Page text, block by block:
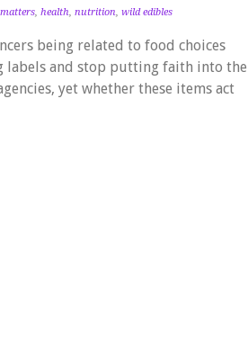
, health, nutrition, wild edibles
being related to food choices
labels and stop putting faith into the
yet whether these items act